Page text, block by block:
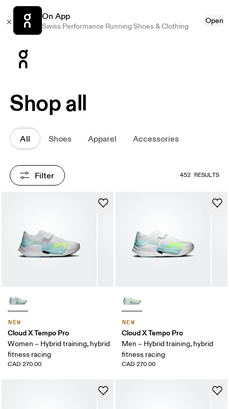
On App
Swiss Performance Running Shoes & Clothing
Open
Shop all
All Shoes Apparel Accessories
Filter 452 RESULTS
NEW
Cloud X Tempo Pro
Women – Hybrid training, hybrid
fitness racing
CAD 270.00
NEW
Cloud X Tempo Pro
Men – Hybrid training, hybrid
fitness racing
CAD 270.00